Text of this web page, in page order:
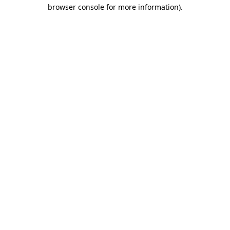
browser console for more information).